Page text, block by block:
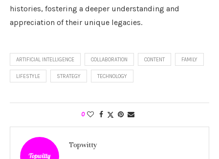
histories, fostering a deeper understanding and
appreciation of their unique legacies.
ARTIFICIAL INTELLIGENCE COLLABORATION CONTENT FAMILY
LIFESTYLE STRATEGY TECHNOLOGY
0
Topwitty